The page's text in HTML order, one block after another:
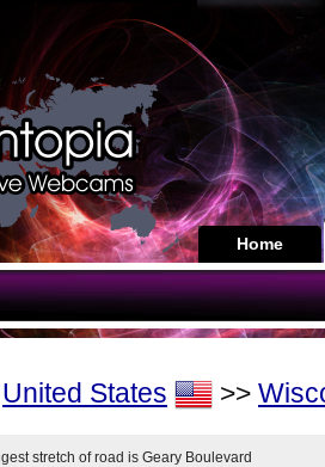
Home
United States >>
stretch of road is Geary Boulevard